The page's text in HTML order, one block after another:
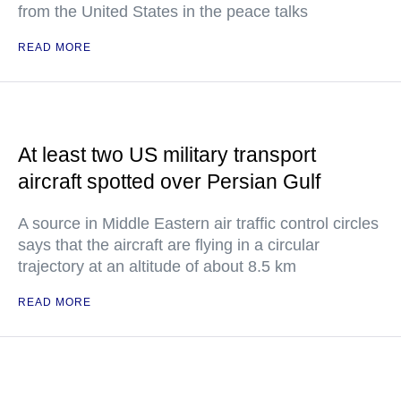
from the United States in the peace talks
READ MORE
At least two US military transport
aircraft spotted over Persian Gulf
A source in Middle Eastern air traffic control circles
says that the aircraft are flying in a circular
trajectory at an altitude of about 8.5 km
READ MORE